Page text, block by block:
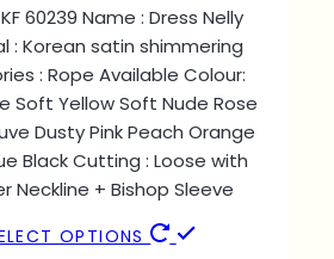
60239 Name : Dress Nelly
: Korean satin shimmering
: Rope Available Colour:
Soft Yellow Soft Nude Rose
Dusty Pink Peach Orange
Black Cutting : Loose with
Neckline + Bishop Sleeve
OPTIONS